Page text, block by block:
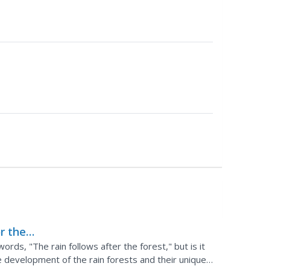
the
"The rain follows after the forest," but is it
development of the rain forests and their unique